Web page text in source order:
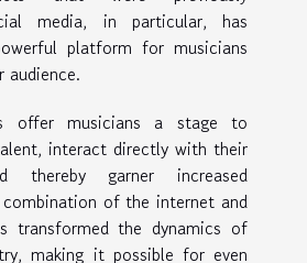
media, in particular, has
platform for musicians
audience.
offer musicians a stage to
interact directly with their
thereby garner increased
of the internet and
transformed the dynamics of
making it possible for even